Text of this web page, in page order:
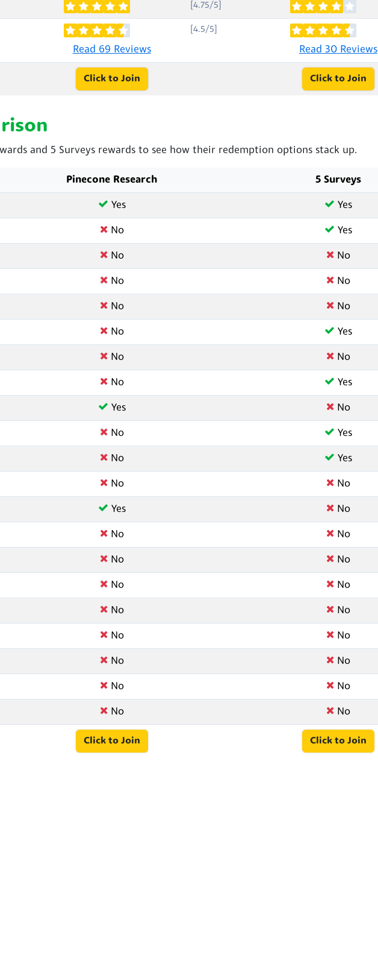
[4.75/5]
[4.5/5]
Read 69 Reviews Read 30 Reviews
Click to Join Click to Join
and 5 Surveys rewards to see how their redemption options stack up.
Pinecone Research 5 Surveys
Yes Yes
No Yes
No No
No No
No No
No Yes
No No
No Yes
Yes No
No Yes
No Yes
No No
Yes No
No No
No No
No No
No No
No No
No No
No No
No No
Click to Join Click to Join